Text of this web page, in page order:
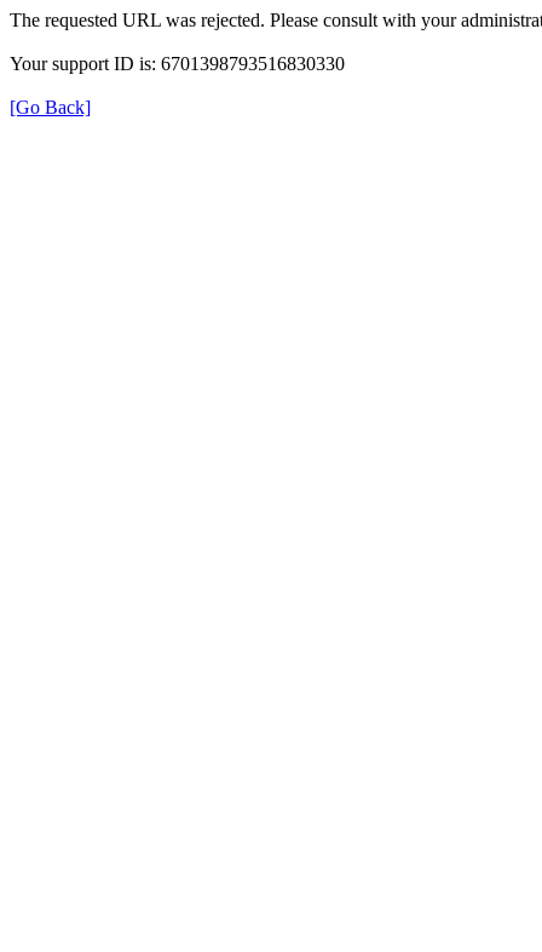
The requested URL was rejected. Please consult with your
Your support ID is: 6701398793516830330
[Go Back]